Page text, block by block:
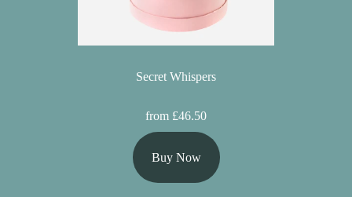
Secret Whispers
from £46.50
Buy Now